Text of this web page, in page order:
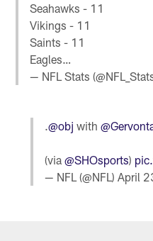
Seahawks - 11
Vikings - 11
Saints - 11
Eagles…
— NFL Stats
.@obj with
(via @SHOsports)
— NFL (@NFL) April